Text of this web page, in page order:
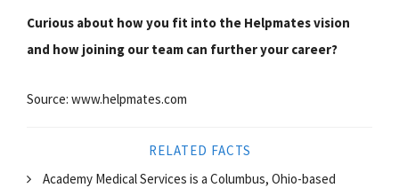
Curious about how you fit into the Helpmates vision
and how joining our team can further your career?
Source: www.helpmates.com
RELATED FACTS
Academy Medical Services is a Columbus, Ohio-based